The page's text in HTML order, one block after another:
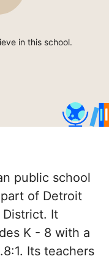
in this school.
public school
of Detroit
District. It
K - 8 with a
Its teachers